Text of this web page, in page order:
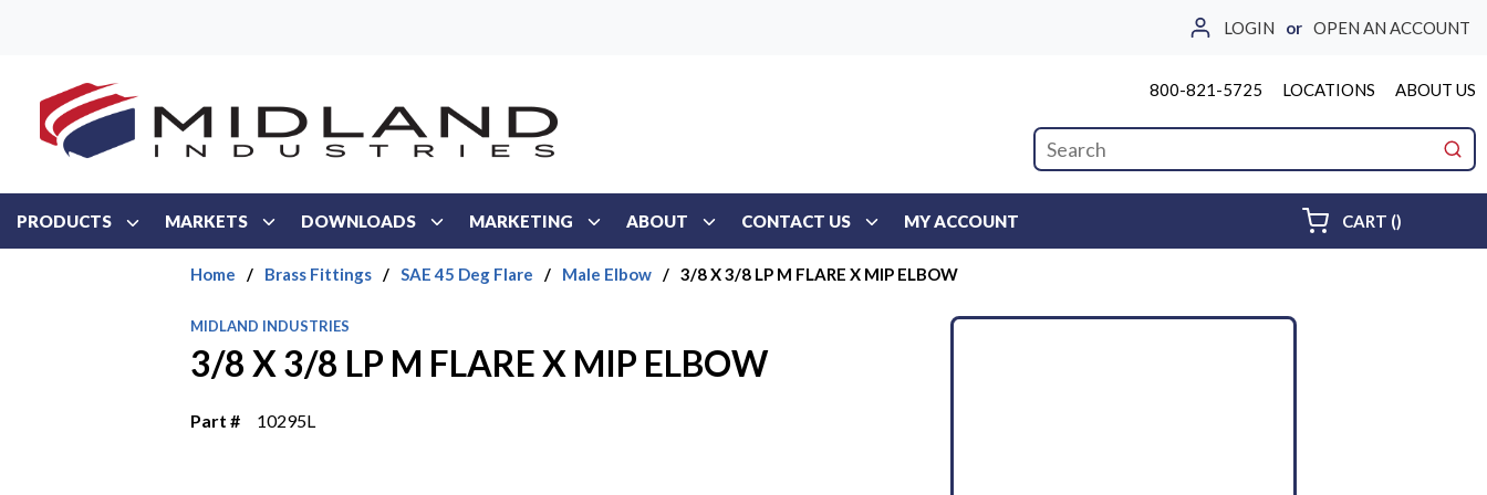
LOGIN or OPEN AN ACCOUNT
800-821-5725 LOCATIONS ABOUT US
Site Search
PRODUCTS MARKETS DOWNLOADS MARKETING ABOUT CONTACT US MY ACCOUNT CART ()
Home / Brass Fittings / SAE 45 Deg Flare / Male Elbow / 3/8 X 3/8 LP M FLARE X MIP ELBOW
MIDLAND INDUSTRIES
3/8 X 3/8 LP M FLARE X MIP ELBOW
Part # 10295L